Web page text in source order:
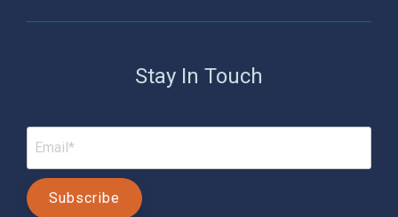
Stay In Touch